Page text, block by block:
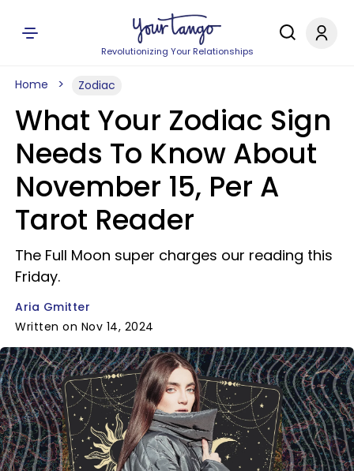
Revolutionizing Your Relationships
Home Zodiac
What Your Zodiac Sign
Needs To Know About
November 15, Per A
Tarot Reader
The Full Moon super charges our reading this
Friday.
Aria Gmitter
Written on Nov 14, 2024